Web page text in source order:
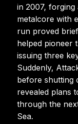
in 2007, forging
metalcore with
run proved
helped pioneer
issuing three
Suddenly,
before shutting
revealed plans
through the
Sea.